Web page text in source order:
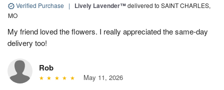
Verified Purchase | Lively Lavender™delivered to SAINT CHARLES,
MO
My friend loved the flowers. I really appreciated the same-day
delivery too!
Rob
May 11, 2026